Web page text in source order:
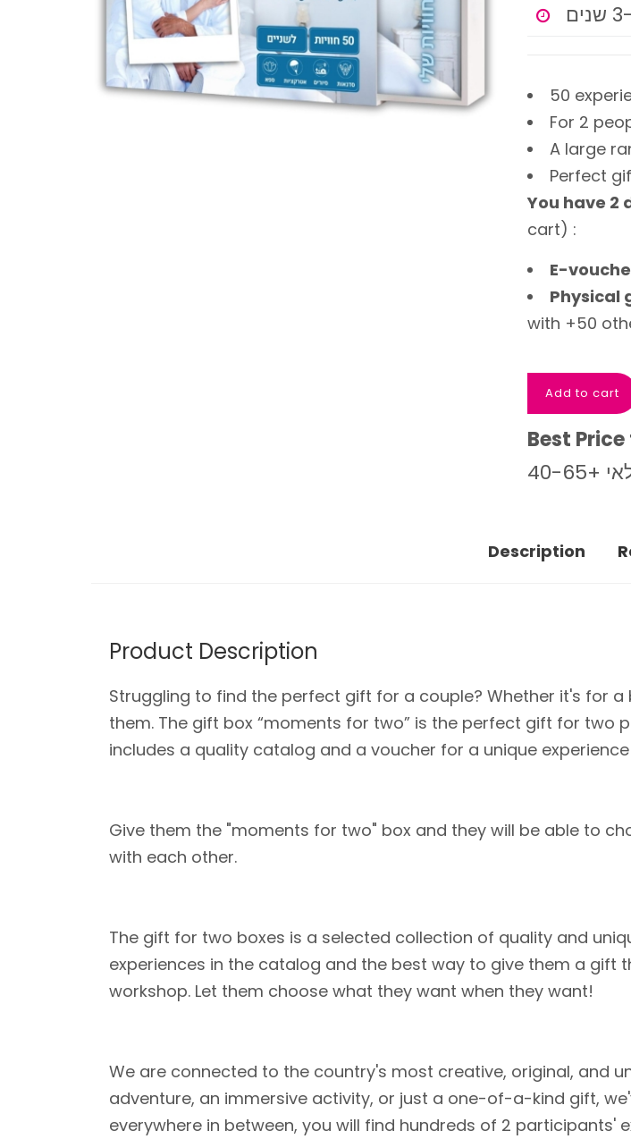
50
For 2
A large
Perfect
You have 2
cart) :
E-
Physical
with +50
Best
65
Description
Product Description
Struggling to find the perfect gift for a couple? Whether it's for
them. The gift box “moments for two” is the perfect gift for two
includes a quality catalog and a voucher for a unique
Give them the "moments for two" box and they will be able to
with each other.
The gift for two boxes is a selected collection of quality and
experiences in the catalog and the best way to give them a gift
workshop. Let them choose what they want when they want!
We are connected to the country's most creative, original, and
adventure, an immersive activity, or just a one-of-a-kind gift,
everywhere in between, you will find hundreds of 2 participants'